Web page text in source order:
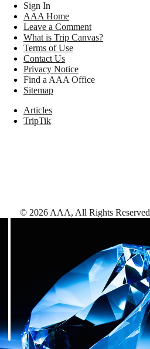
Sign In
AAA Home
Leave a Comment
What is Trip Canvas?
Terms of Use
Contact Us
Privacy Notice
Find a AAA Office
Sitemap
Articles
TripTik
© 2026 AAA, All Rights Reserved